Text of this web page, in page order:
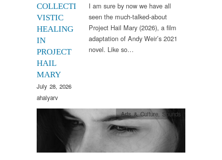
COLLECTI
VISTIC
HEALING
IN
PROJECT
HAIL
MARY
July 28, 2026
ahalyarv
I am sure by now we have all
seen the much-talked-about
Project Hail Mary (2026), a film
adaptation of Andy Weir’s 2021
novel. Like so…
Arts & Culture, Sounds